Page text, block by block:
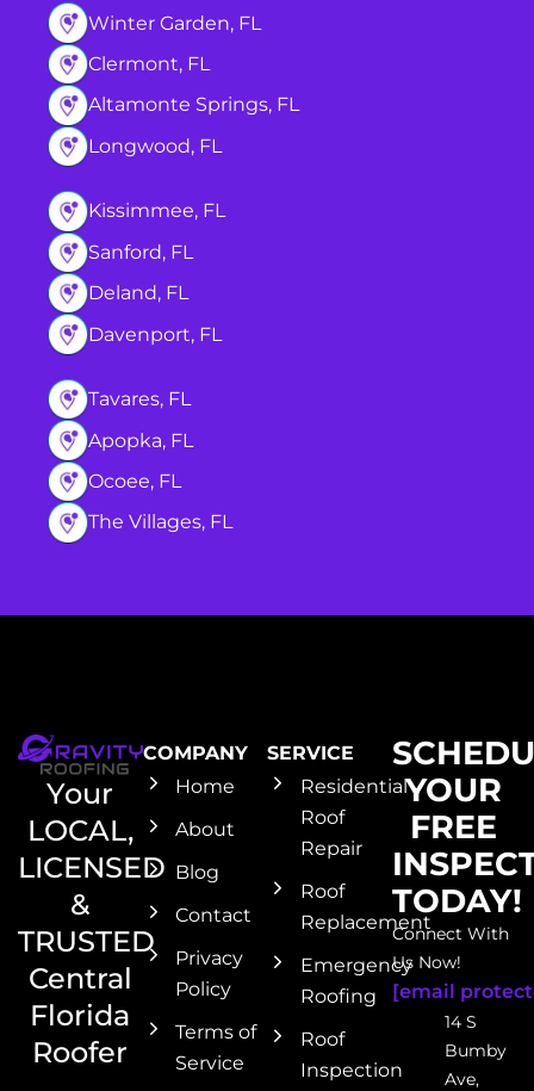
Winter Garden, FL
Clermont, FL
Altamonte Springs, FL
Longwood, FL
Kissimmee, FL
Sanford, FL
Deland, FL
Davenport, FL
Tavares, FL
Apopka, FL
Ocoee, FL
The Villages, FL
Your
LOCAL,
LICENSED
&
TRUSTED
Central
Florida
Roofer
COMPANY
Home
About
Blog
Contact
Privacy
Policy
Terms of
Service
SERVICE
Residential
Roof
Repair
Roof
Replacement
Emergency
Roofing
Roof
Inspection
YOUR
FREE
TODAY!
Connect With
Us Now!
[email
14 S
Bumby
Ave,